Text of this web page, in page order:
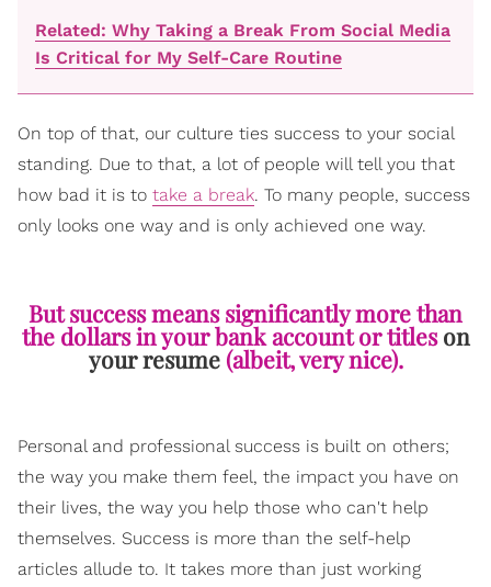
Related: Why Taking a Break From Social Media
Is Critical for My Self-Care Routine
On top of that, our culture ties success to your social
standing. Due to that, a lot of people will tell you that
how bad it is to take a break. To many people, success
only looks one way and is only achieved one way.
But success means significantly more than
the dollars in your bank account or titleson
your resume(albeit, very nice).
Personal and professional success is built on others;
the way you make them feel, the impact you have on
their lives, the way you help those who can't help
themselves. Success is more than the self-help
articles allude to. It takes more than just working